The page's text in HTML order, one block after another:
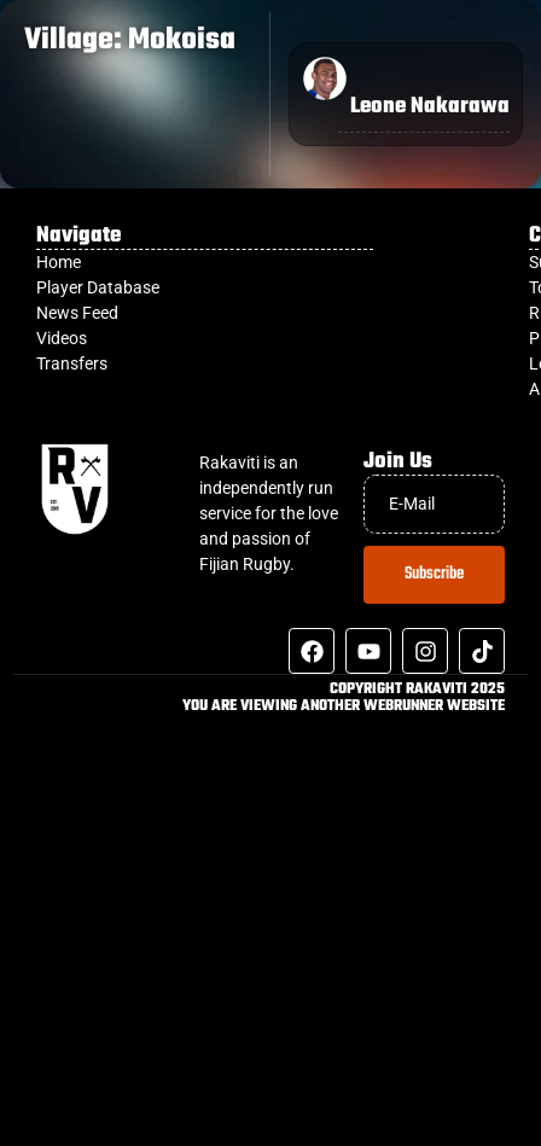
Village: Mokoisa
Leone Nakarawa
Navigate
Home
Player Database
News Feed
Videos
Transfers
Rakaviti is an
independently run
service for the love
and passion of
Fijian Rugby.
Join Us
Subscribe
COPYRIGHT RAKAVITI 2025
YOU ARE VIEWING ANOTHER WEBRUNNER WEBSITE